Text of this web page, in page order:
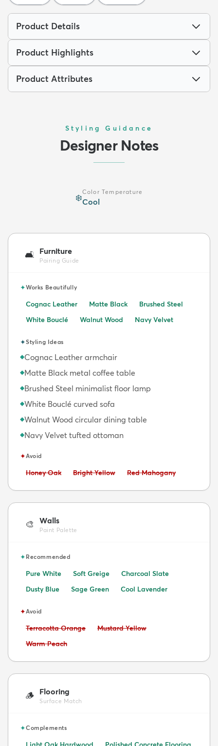
Product Details
Product Highlights
Product Attributes
Styling Guidance
Designer Notes
❄️
Color Temperature
Cool
🛋️ Furniture
Pairing Guide
✦Works Beautifully
Cognac Leather Matte Black
Brushed Steel
White Bouclé
Walnut Wood Navy Velvet
✦Styling Ideas
◆Cognac Leather armchair
◆Matte Black metal coffee table
◆Brushed Steel minimalist floor lamp
◆White Bouclé curved sofa
◆Walnut Wood circular dining table
◆Navy Velvet tufted ottoman
✦Avoid
Avoid:
Honey Oak Avoid:
Bright Yellow Avoid:
Red Mahogany
🎨 Walls
Paint Palette
✦Recommended
Pure White Soft Greige
Charcoal Slate
Dusty Blue
Sage Green Cool Lavender
✦Avoid
Avoid:
Terracotta Orange Avoid:
Mustard Yellow
Avoid:
Warm Peach
🪵 Flooring
Surface Match
✦Complements